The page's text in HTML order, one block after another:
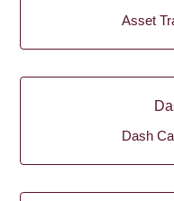
Asset
Dash